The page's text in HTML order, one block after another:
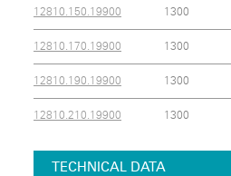
12810.150.19900 1300
12810.170.19900 1300
12810.190.19900 1300
12810.210.19900 1300
TECHNICAL DATA